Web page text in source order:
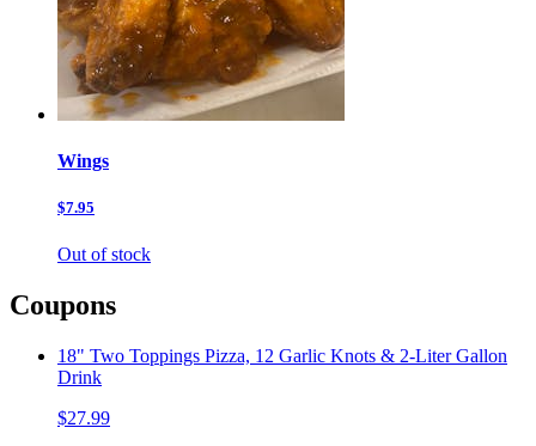
Wings
$7.95
Out of stock
Coupons
18" Two Toppings Pizza, 12 Garlic Knots & 2-Liter Gallon
Drink
$27.99